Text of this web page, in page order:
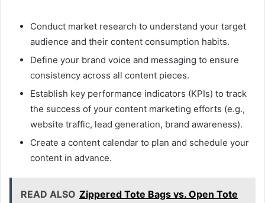
Conduct market research to understand your target
audience and their content consumption habits.
Define your brand voice and messaging to ensure
consistency across all content pieces.
Establish key performance indicators (KPIs) to track
the success of your content marketing efforts (e.g.,
website traffic, lead generation, brand awareness).
Create a content calendar to plan and schedule your
content in advance.
READ ALSO Zippered Tote Bags vs. Open Tote